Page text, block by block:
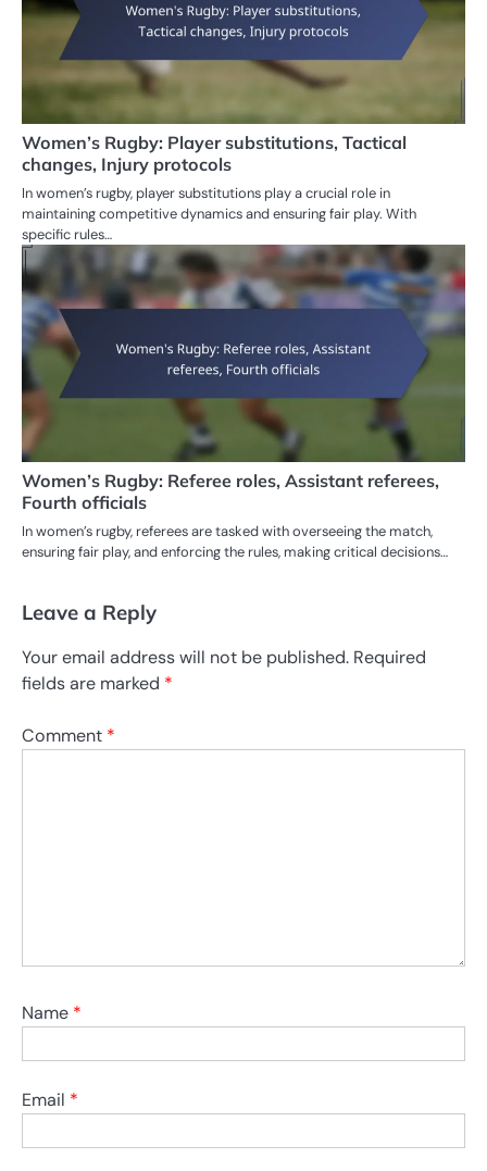
Women’s Rugby: Player substitutions, Tactical
changes, Injury protocols
In women’s rugby, player substitutions play a crucial role in
maintaining competitive dynamics and ensuring fair play. With
specific rules…
Women’s Rugby: Referee roles, Assistant referees,
Fourth officials
In women’s rugby, referees are tasked with overseeing the match,
ensuring fair play, and enforcing the rules, making critical decisions…
Leave a Reply
Your email address will not be published. Required
fields are marked *
Comment *
Name *
Email *